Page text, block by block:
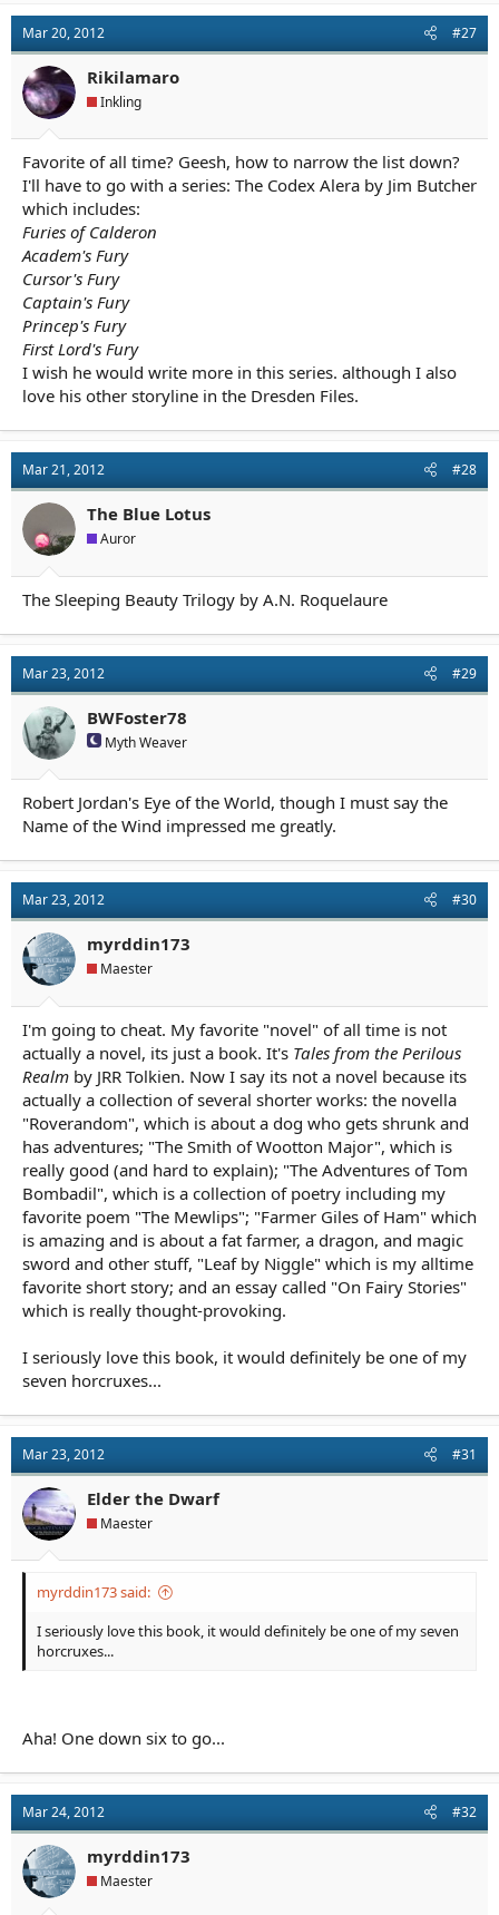
Mar 20, 2012 #27
Rikilamaro
Inkling
Favorite of all time? Geesh, how to narrow the list down?
I'll have to go with a series: The Codex Alera by Jim Butcher
which includes:
Furies of Calderon
Academ's Fury
Cursor's Fury
Captain's Fury
Princep's Fury
First Lord's Fury
I wish he would write more in this series. although I also
love his other storyline in the Dresden Files.
Mar 21, 2012 #28
The Blue Lotus
Auror
The Sleeping Beauty Trilogy by A.N. Roquelaure
Mar 23, 2012 #29
BWFoster78
Myth Weaver
Robert Jordan's Eye of the World, though I must say the
Name of the Wind impressed me greatly.
Mar 23, 2012 #30
myrddin173
Maester
I'm going to cheat. My favorite "novel" of all time is not
actually a novel, its just a book. It's Tales from the Perilous
Realm by JRR Tolkien. Now I say its not a novel because its
actually a collection of several shorter works: the novella
"Roverandom", which is about a dog who gets shrunk and
has adventures; "The Smith of Wootton Major", which is
really good (and hard to explain); "The Adventures of Tom
Bombadil", which is a collection of poetry including my
favorite poem "The Mewlips"; "Farmer Giles of Ham" which
is amazing and is about a fat farmer, a dragon, and magic
sword and other stuff, "Leaf by Niggle" which is my alltime
favorite short story; and an essay called "On Fairy Stories"
which is really thought-provoking.
I seriously love this book, it would definitely be one of my
seven horcruxes...
Mar 23, 2012 #31
Elder the Dwarf
Maester
myrddin173 said:
I seriously love this book, it would definitely be one of my seven
horcruxes...
Aha! One down six to go...
Mar 24, 2012 #32
myrddin173
Maester